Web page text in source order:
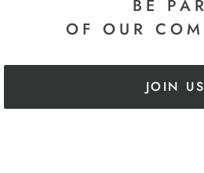
BE
OF OUR
JOIN US